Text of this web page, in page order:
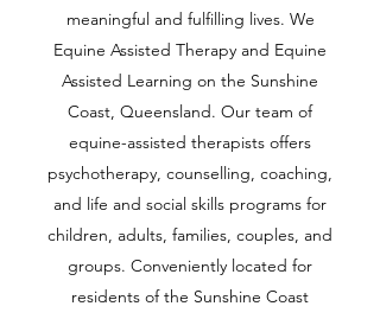
meaningful and fulfilling lives. We
Equine Assisted Therapy and Equine
Assisted Learning on the Sunshine
Coast, Queensland. Our team of
equine-assisted therapists offers
psychotherapy, counselling, coaching,
and life and social skills programs for
children, adults, families, couples, and
groups. Conveniently located for
residents of the Sunshine Coast